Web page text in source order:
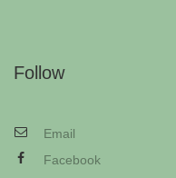
Follow
Email
Facebook